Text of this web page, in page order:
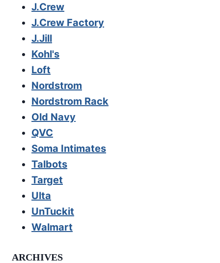
J.Crew
J.Crew Factory
J.Jill
Kohl's
Loft
Nordstrom
Nordstrom Rack
Old Navy
QVC
Soma Intimates
Talbots
Target
Ulta
UnTuckit
Walmart
ARCHIVES